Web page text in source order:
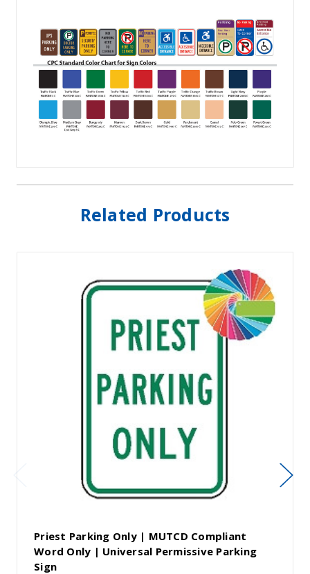
Related Products
Priest Parking Only | MUTCD Compliant
Word Only | Universal Permissive Parking
Sign